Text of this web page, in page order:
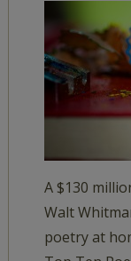
A $130
Walt
poetry at